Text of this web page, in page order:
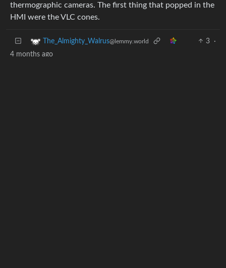
thermographic cameras. The first thing that popped in the
HMI were the VLC cones.
The_Almighty_Walrus@lemmy.world 3
·
4 months ago